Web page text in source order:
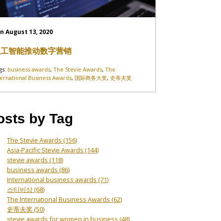
August 13, 2020
智能推动数字营销
business awards,The Stevie Awards,The
Business Awards,国际商务大奖, 史蒂夫奖
by Tag
The Stevie Awards(156)
Asia-Pacific Stevie Awards(144)
stevie awards(118)
business awards(86)
International business awards(71)
스티비상(68)
The International Business Awards(62)
史蒂夫奖(50)
stevie awards for women in business(48)